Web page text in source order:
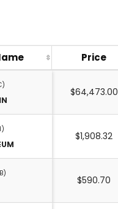
Price
$64,473.00
$1,908.32
$590.70